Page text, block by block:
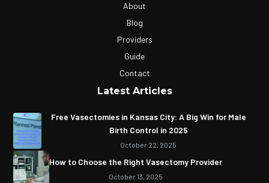
About
Blog
Providers
Guide
Contact
Latest Articles
Free Vasectomies in Kansas City: A Big Win for Male
Birth Control in 2025
October 22, 2025
How to Choose the Right Vasectomy Provider
October 13, 2025